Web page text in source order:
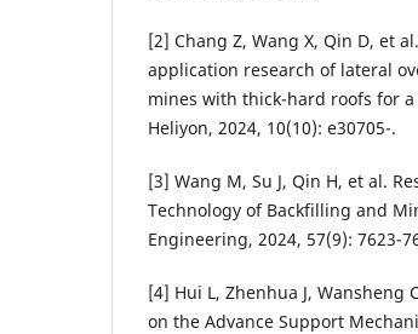
[2] Chang Z, Wang X, Qin D, et
application research of lateral
mines with thick-hard roofs for
Heliyon, 2024, 10(10): e30705-.
[3] Wang M, Su J, Qin H, et al.
Technology of Backfilling and
Engineering, 2024, 57(9): 7623-
[4] Hui L, Zhenhua J, Wansheng
on the Advance Support